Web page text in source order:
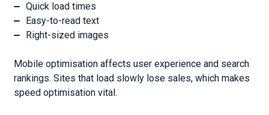
Quick load times
Easy-to-read text
Right-sized images
Mobile optimisation affects user experience and search
rankings. Sites that load slowly lose sales, which makes
speed optimisation vital.